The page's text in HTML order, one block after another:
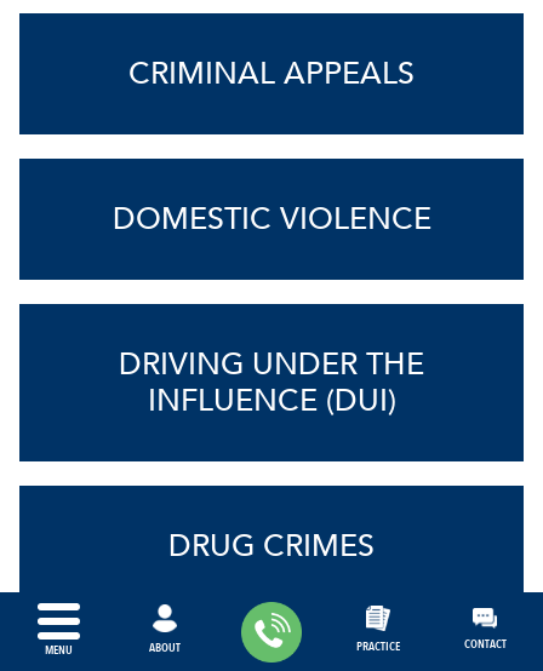
MENU ABOUT PRACTICE CONTACT
CRIMINAL APPEALS
DOMESTIC VIOLENCE
DRIVING UNDER THE
INFLUENCE (DUI)
DRUG CRIMES